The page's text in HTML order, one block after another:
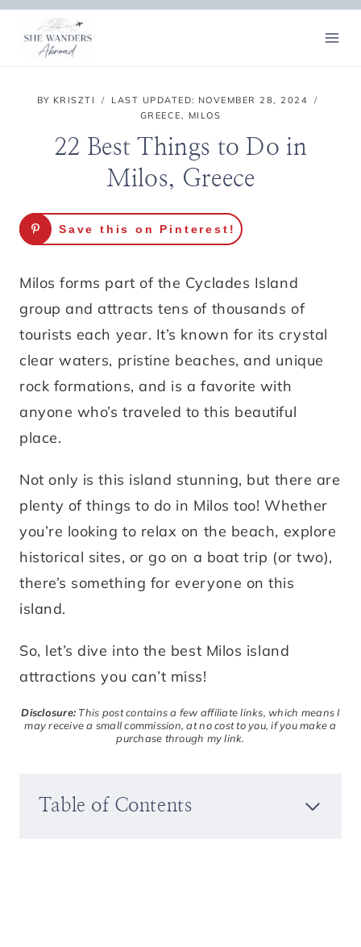
Skip
content
BY KRISZTI LAST UPDATED: NOVEMBER 28, 2024
GREECE, MILOS
22 Best Things to Do in
Milos, Greece
Save this on Pinterest!
Milos forms part of the Cyclades Island
group and attracts tens of thousands of
tourists each year. It’s known for its crystal
clear waters, pristine beaches, and unique
rock formations, and is a favorite with
anyone who’s traveled to this beautiful
place.
Not only is this island stunning, but there are
plenty of things to do in Milos too! Whether
you’re looking to relax on the beach, explore
historical sites, or go on a boat trip (or two),
there’s something for everyone on this
island.
So, let’s dive into the best Milos island
attractions you can’t miss!
Disclosure: This post contains a few affiliate links, which means I
may receive a small commission, at no cost to you, if you make a
purchase through my link.
Table of Contents